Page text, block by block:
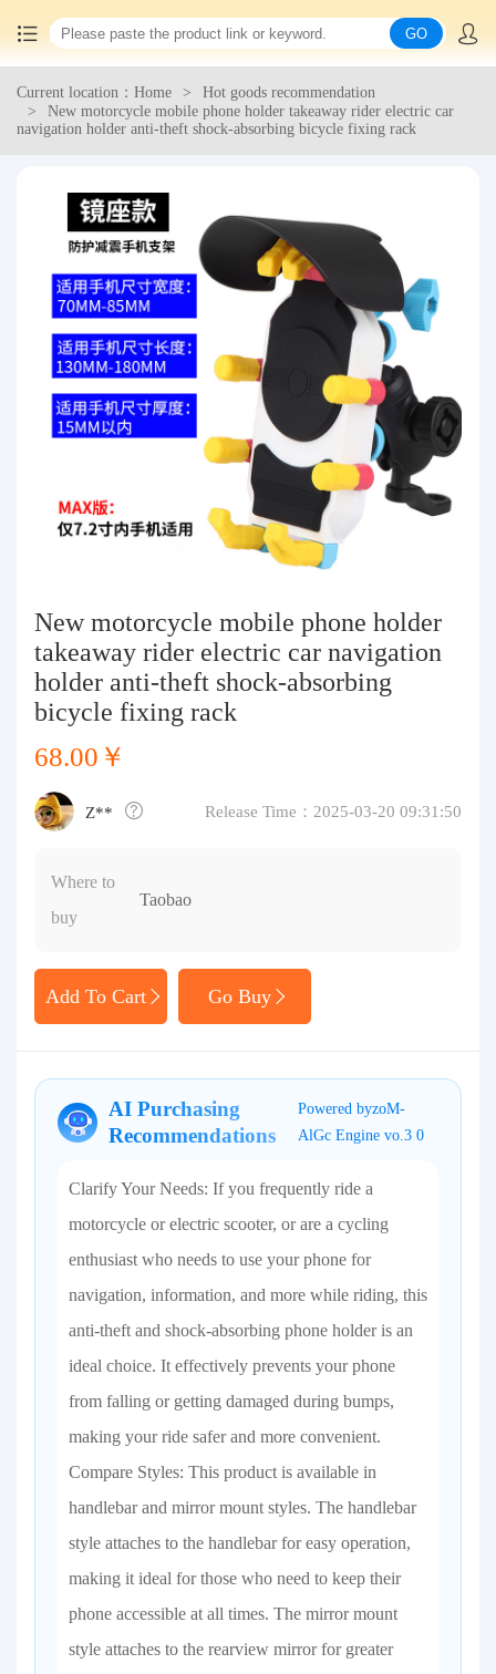
Home
Consolidation service
Hot goods recommendation
Query waybill
Latest Announcement
Purchasing Q&A
GO
Current location：Home
Hot goods recommendation
New motorcycle mobile phone holder takeaway rider electric car
navigation holder anti-theft shock-absorbing bicycle fixing rack
New motorcycle mobile phone holder
takeaway rider electric car navigation
holder anti-theft shock-absorbing
bicycle fixing rack
68.00￥
Z** Release Time：2025-03-20 09:31:50
Where to
buy
Taobao
Add To Cart Go Buy
AI Purchasing
Recommendations
Powered byzoM-
AlGc Engine vo.3 0
Clarify Your Needs: If you frequently ride a
motorcycle or electric scooter, or are a cycling
enthusiast who needs to use your phone for
navigation, information, and more while riding, this
anti-theft and shock-absorbing phone holder is an
ideal choice. It effectively prevents your phone
from falling or getting damaged during bumps,
making your ride safer and more convenient.
Compare Styles: This product is available in
handlebar and mirror mount styles. The handlebar
style attaches to the handlebar for easy operation,
making it ideal for those who need to keep their
phone accessible at all times. The mirror mount
style attaches to the rearview mirror for greater